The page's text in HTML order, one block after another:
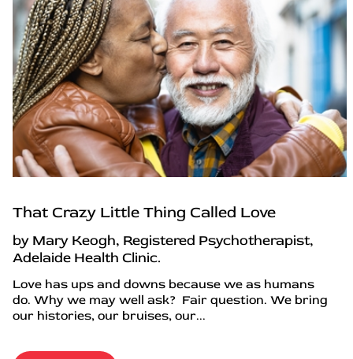
That Crazy Little Thing Called Love
by Mary Keogh, Registered Psychotherapist,
Adelaide Health Clinic.
Love has ups and downs because we as humans
do. Why we may well ask? Fair question. We bring
our histories, our bruises, our...